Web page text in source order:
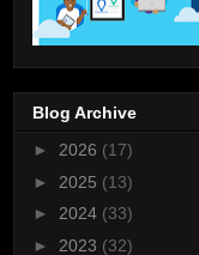
Blog Archive
► 2026 (17)
► 2025 (13)
► 2024 (33)
► 2023 (32)